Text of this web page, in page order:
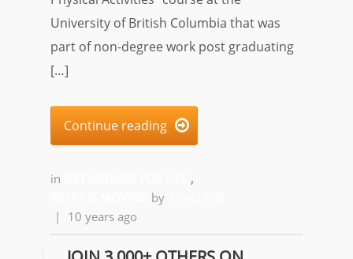
University of British Columbia that was
part of non-degree work post graduating
[…]
Continue reading 
in
,
by
|
10 years ago